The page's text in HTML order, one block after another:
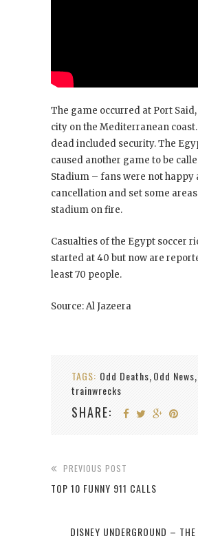
The game occurred at Port
city on the Mediterranean
dead included security. The
caused another game to be
Stadium – fans were not happy
cancellation and set some
stadium on fire.
Casualties of the Egypt soccer
started at 40 but now are
least 70 people.
Source: Al Jazeera
TAGS: Odd Deaths, Odd News,
trainwrecks
SHARE:
PREVIOUS POST
TOP 10 FUNNY 911 CALLS
DISNEY UNDERGROUND –